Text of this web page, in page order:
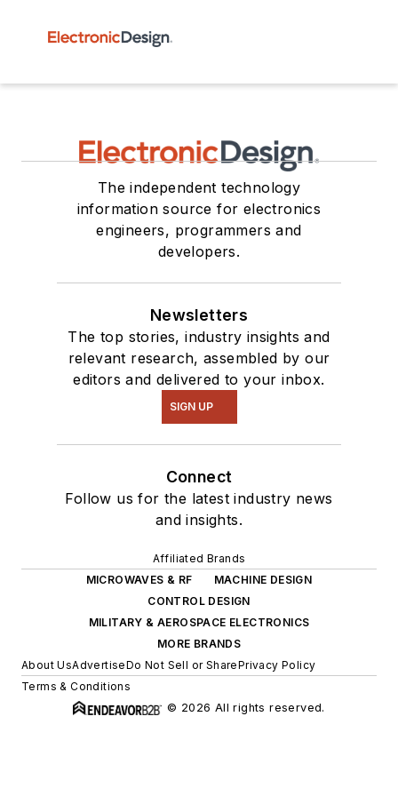
The independent technology
information source for electronics
engineers, programmers and
developers.
Newsletters
The top stories, industry insights and
relevant research, assembled by our
editors and delivered to your inbox.
SIGN UP
Connect
Follow us for the latest industry news
and insights.
Affiliated Brands
MICROWAVES & RF
MACHINE DESIGN
CONTROL DESIGN
MILITARY & AEROSPACE ELECTRONICS
MORE BRANDS
About UsAdvertiseDo Not Sell or SharePrivacy Policy
Terms & Conditions
© 2026 All rights reserved.